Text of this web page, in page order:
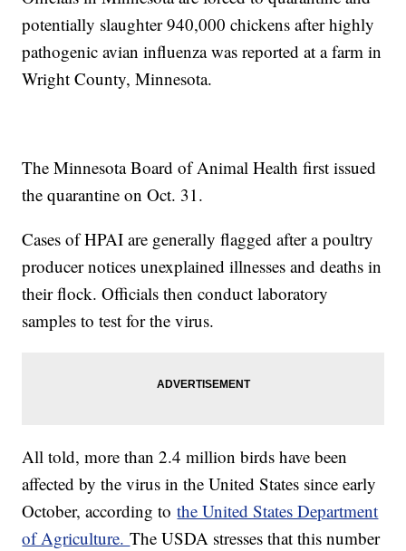
potentially slaughter 940,000 chickens after highly
pathogenic avian influenza was reported at a farm in
Wright County, Minnesota.
The Minnesota Board of Animal Health first issued
the quarantine on Oct. 31.
Cases of HPAI are generally flagged after a poultry
producer notices unexplained illnesses and deaths in
their flock. Officials then conduct laboratory
samples to test for the virus.
All told, more than 2.4 million birds have been
affected by the virus in the United States since early
October, according tothe United States Department
of Agriculture.The USDA stresses that this number